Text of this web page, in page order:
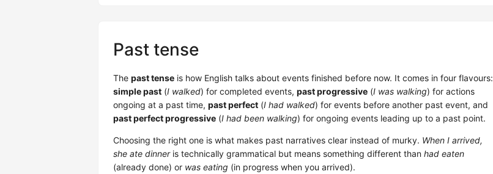
Past tense
The past tense is how English talks about events finished before now. It comes in four flavours:
simple past (I walked) for completed events, past progressive (I was walking) for actions
ongoing at a past time, past perfect (I had walked) for events before another past event, and
past perfect progressive (I had been walking) for ongoing events leading up to a past point.
Choosing the right one is what makes past narratives clear instead of murky. When I arrived,
she ate dinneris technically grammatical but means something different than had eaten
(already done) or was eating (in progress when you arrived).